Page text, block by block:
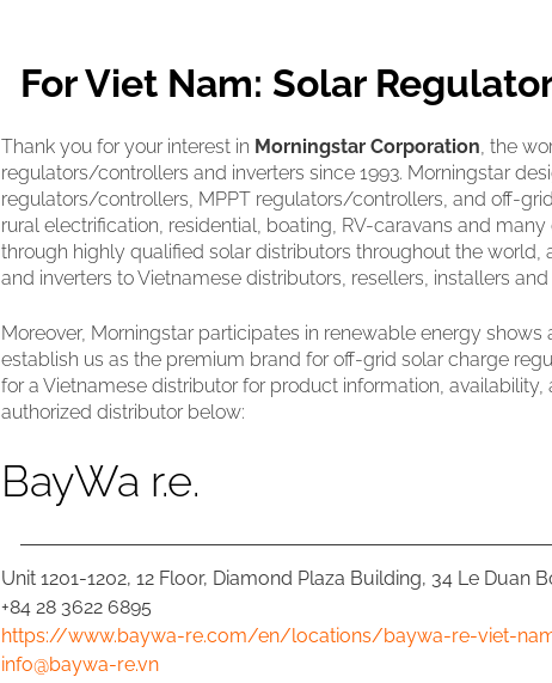
For Viet Nam: Solar
Thank you for your interest in Morningstar Corporation, the
regulators/controllers and inverters since 1993. Morningstar
regulators/controllers, MPPT regulators/controllers, and off-
rural electrification, residential, boating, RV-caravans and
through highly qualified solar distributors throughout the
and inverters to Vietnamese distributors, resellers, installers
Moreover, Morningstar participates in renewable energy
establish us as the premium brand for off-grid solar charge
for a Vietnamese distributor for product information,
authorized distributor below:
BayWa r.e.
Unit 1201-1202, 12 Floor, Diamond Plaza Building, 34 Le Duan
+84 28 3622 6895
https://www.baywa-re.com/en/locations/baywa-re-viet-
info@baywa-re.vn